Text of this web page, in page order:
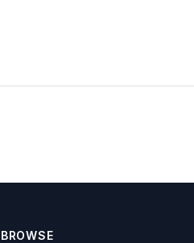
BROWSE